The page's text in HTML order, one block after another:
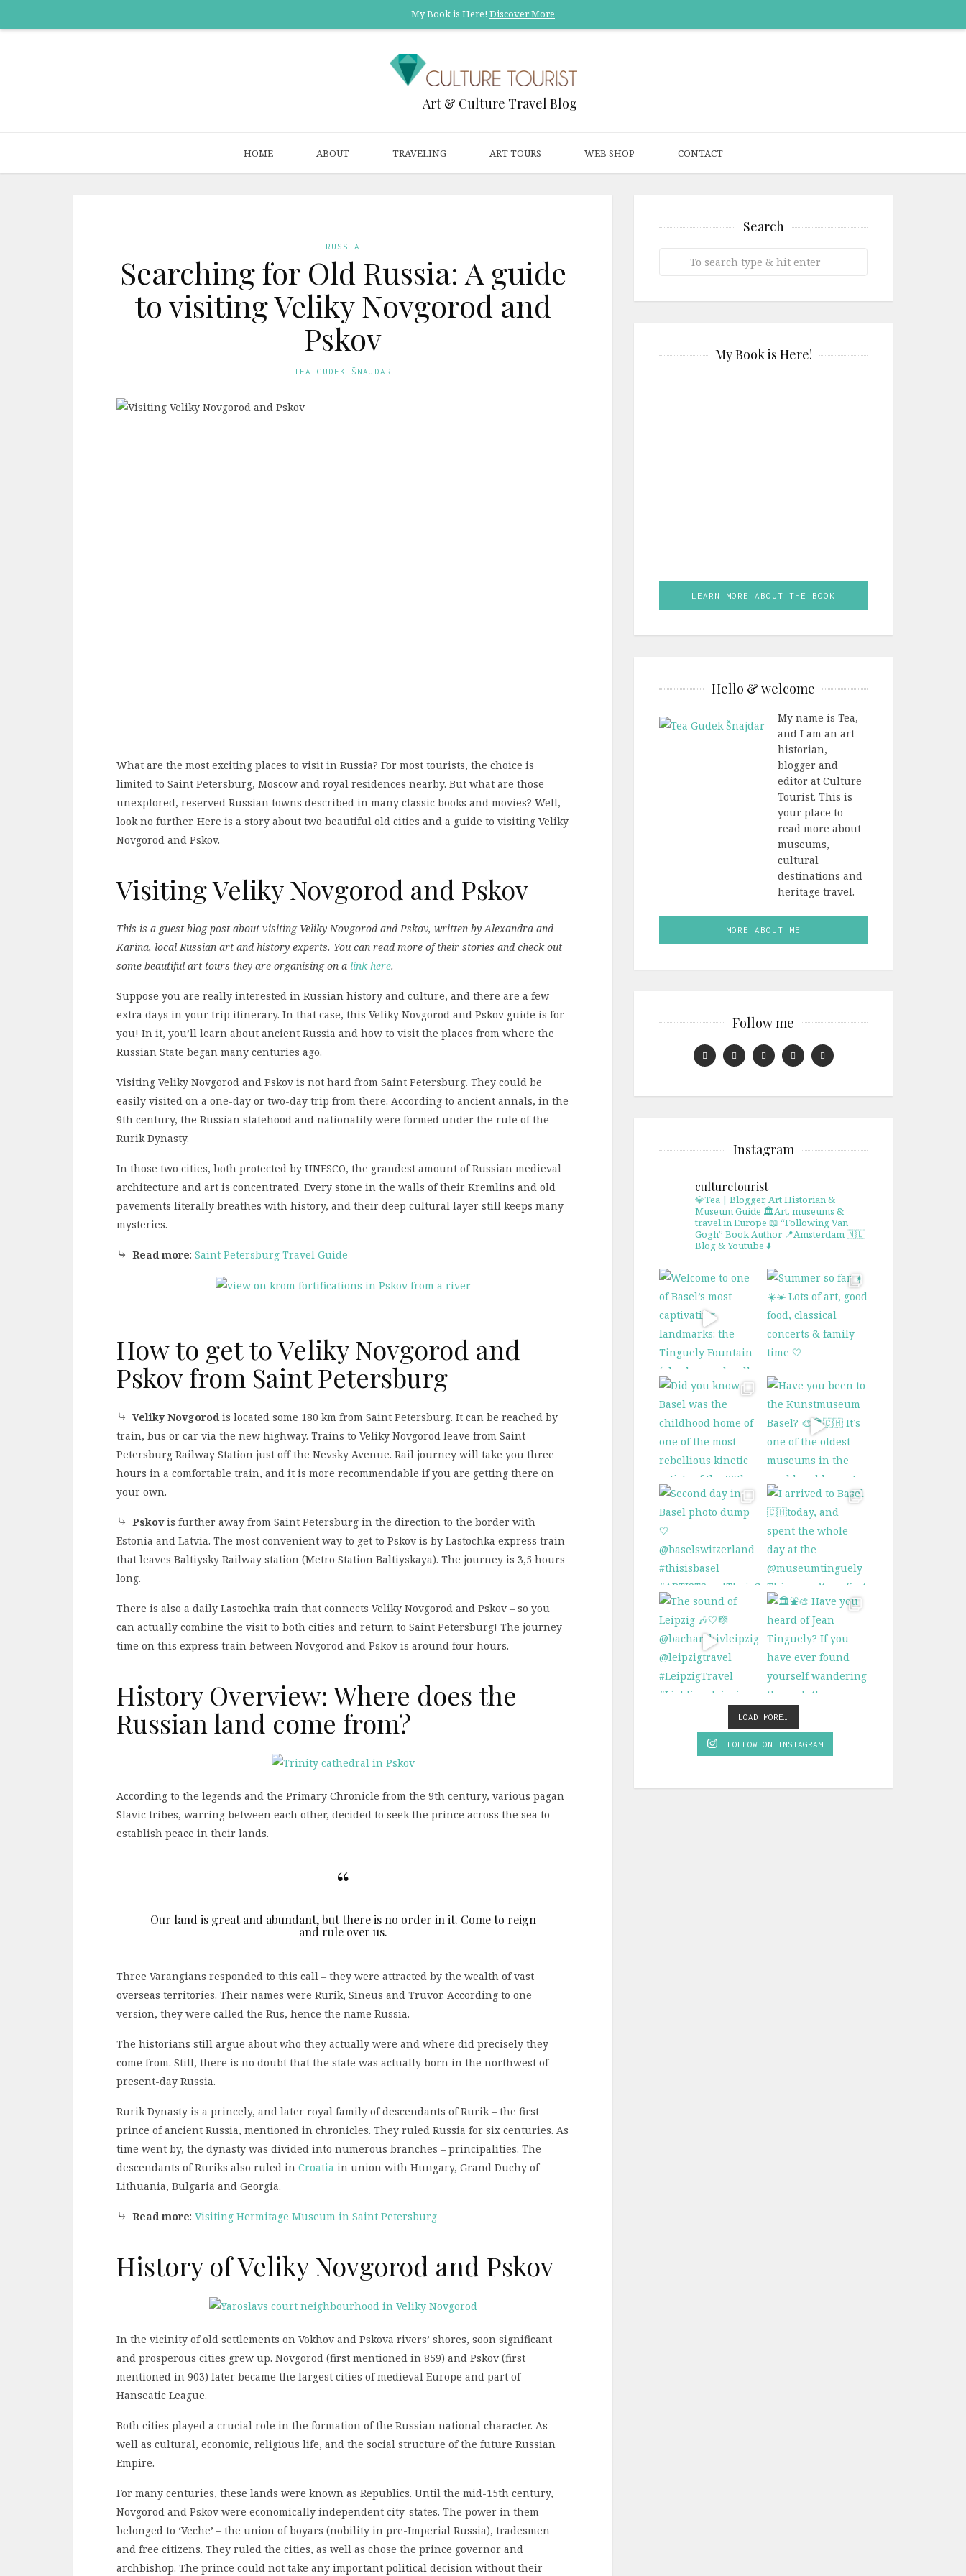
My Book is Here! Discover More
Art & Culture Travel Blog
HOME ABOUT TRAVELING ART TOURS WEB SHOP CONTACT
RUSSIA
Searching for Old Russia: A guide
to visiting Veliky Novgorod and
Pskov
TEA GUDEK ŠNAJDAR
What are the most exciting places to visit in Russia? For most tourists, the choice is
limited to Saint Petersburg, Moscow and royal residences nearby. But what are those
unexplored, reserved Russian towns described in many classic books and movies? Well,
look no further. Here is a story about two beautiful old cities and a guide to visiting Veliky
Novgorod and Pskov.
Visiting Veliky Novgorod and Pskov
This is a guest blog post about visiting Veliky Novgorod and Pskov, written by Alexandra and
Karina, local Russian art and history experts. You can read more of their stories and check out
some beautiful art tours they are organising on a link here.
Suppose you are really interested in Russian history and culture, and there are a few
extra days in your trip itinerary. In that case, this Veliky Novgorod and Pskov guide is for
you! In it, you’ll learn about ancient Russia and how to visit the places from where the
Russian State began many centuries ago.
Visiting Veliky Novgorod and Pskov is not hard from Saint Petersburg. They could be
easily visited on a one-day or two-day trip from there. According to ancient annals, in the
9th century, the Russian statehood and nationality were formed under the rule of the
Rurik Dynasty.
In those two cities, both protected by UNESCO, the grandest amount of Russian medieval
architecture and art is concentrated. Every stone in the walls of their Kremlins and old
pavements literally breathes with history, and their deep cultural layer still keeps many
mysteries.
⤷ Read more: Saint Petersburg Travel Guide
How to get to Veliky Novgorod and
Pskov from Saint Petersburg
⤷ Veliky Novgorod is located some 180 km from Saint Petersburg. It can be reached by
train, bus or car via the new highway. Trains to Veliky Novgorod leave from Saint
Petersburg Railway Station just off the Nevsky Avenue. Rail journey will take you three
hours in a comfortable train, and it is more recommendable if you are getting there on
your own.
⤷ Pskovis further away from Saint Petersburg in the direction to the border with
Estonia and Latvia. The most convenient way to get to Pskov is by Lastochka express train
that leaves Baltiysky Railway station (Metro Station Baltiyskaya). The journey is 3,5 hours
long.
There is also a daily Lastochka train that connects Veliky Novgorod and Pskov – so you
can actually combine the visit to both cities and return to Saint Petersburg! The journey
time on this express train between Novgorod and Pskov is around four hours.
History Overview: Where does the
Russian land come from?
According to the legends and the Primary Chronicle from the 9th century, various pagan
Slavic tribes, warring between each other, decided to seek the prince across the sea to
establish peace in their lands.
Our land is great and abundant, but there is no order in it. Come to reign
and rule over us.
Three Varangians responded to this call – they were attracted by the wealth of vast
overseas territories. Their names were Rurik, Sineus and Truvor. According to one
version, they were called the Rus, hence the name Russia.
The historians still argue about who they actually were and where did precisely they
come from. Still, there is no doubt that the state was actually born in the northwest of
present-day Russia.
Rurik Dynasty is a princely, and later royal family of descendants of Rurik – the first
prince of ancient Russia, mentioned in chronicles. They ruled Russia for six centuries. As
time went by, the dynasty was divided into numerous branches – principalities. The
descendants of Ruriks also ruled in Croatia in union with Hungary, Grand Duchy of
Lithuania, Bulgaria and Georgia.
⤷ Read more: Visiting Hermitage Museum in Saint Petersburg
History of Veliky Novgorod and Pskov
In the vicinity of old settlements on Vokhov and Pskova rivers’ shores, soon significant
and prosperous cities grew up. Novgorod (first mentioned in 859) and Pskov (first
mentioned in 903) later became the largest cities of medieval Europe and part of
Hanseatic League.
Both cities played a crucial role in the formation of the Russian national character. As
well as cultural, economic, religious life, and the social structure of the future Russian
Empire.
For many centuries, these lands were known as Republics. Until the mid-15th century,
Novgorod and Pskov were economically independent city-states. The power in them
belonged to ‘Veche’ – the union of boyars (nobility in pre-Imperial Russia), tradesmen
and free citizens. They ruled the cities, as well as chose the prince governor and
archbishop. The prince could not take any important political decision without their
Search
My Book is Here!
LEARN MORE ABOUT THE BOOK
Hello & welcome
My name is Tea,
and I am an art
historian,
blogger and
editor at Culture
Tourist. This is
your place to
read more about
museums,
cultural
destinations and
heritage travel.
MORE ABOUT ME
Follow me
Instagram
culturetourist
💎Tea | Blogger, Art Historian &
Museum Guide 🏛Art, museums &
travel in Europe 📖 “Following Van
Gogh” Book Author 📍Amsterdam 🇳🇱
Blog & Youtube ⬇️
LOAD MORE…
FOLLOW ON INSTAGRAM